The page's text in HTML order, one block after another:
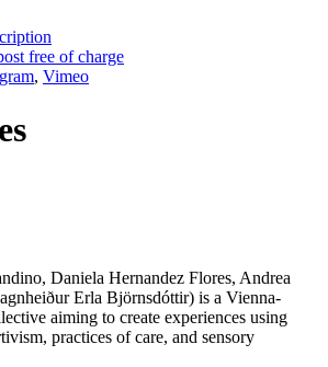
free of charge
, Vimeo
Daniela Hernandez Flores, Andrea
Erla Björnsdóttir) is a Vienna-
aiming to create experiences using
practices of care, and sensory